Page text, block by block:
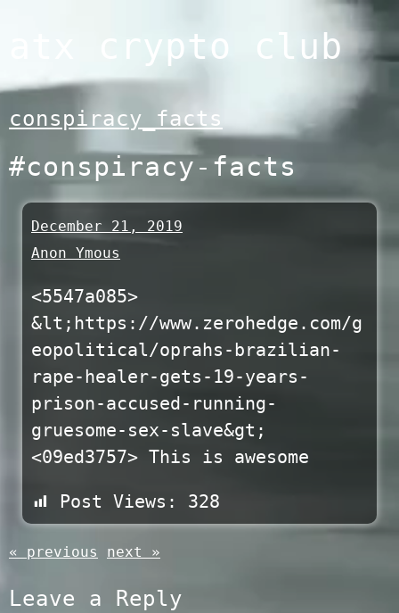
content
atx crypto club
conspiracy_facts
#conspiracy-facts
December 21, 2019
Anon Ymous
<5547a085>
&lt;https://www.zerohedge.com/g
eopolitical/oprahs-brazilian-
rape-healer-gets-19-years-
prison-accused-running-
gruesome-sex-slave&gt;
<09ed3757> This is awesome
Post Views: 328
« previous next »
Leave a Reply